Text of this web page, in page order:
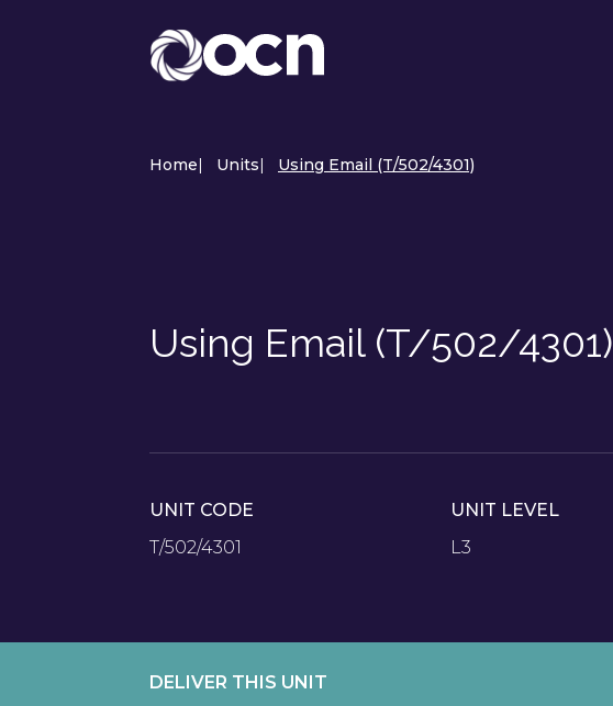
Home| Units| Using Email (T/502/4301)
Using Email (T/502/4301)
UNIT CODE
T/502/4301
UNIT LEVEL
L3
DELIVER THIS UNIT